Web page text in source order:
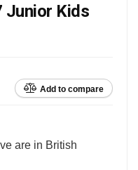
Junior Kids
Add to compare
are in British